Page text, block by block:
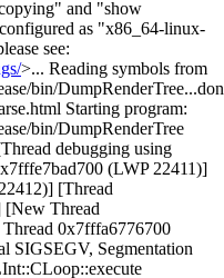
and "show
as "x86_64-linux-
see:
>... Reading symbols from
bin/
Starting program:
bin/DumpRenderTree
debugging using
(LWP 22411)]
[Thread
[New Thread
0x7fffa6776700
SIGSEGV, Segmentation